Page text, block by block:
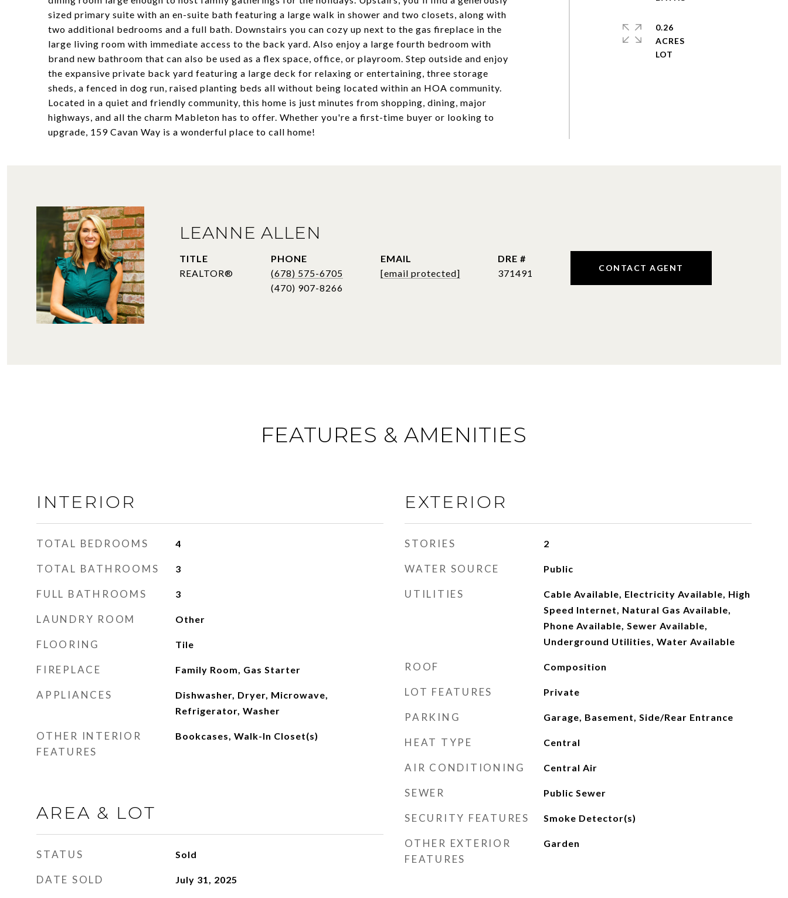
sized primary suite with an en-suite bath featuring a large walk in shower and two closets, along with
two additional bedrooms and a full bath. Downstairs you can cozy up next to the gas fireplace in the
large living room with immediate access to the back yard. Also enjoy a large fourth bedroom with
brand new bathroom that can also be used as a flex space, office, or playroom. Step outside and enjoy
the expansive private back yard featuring a large deck for relaxing or entertaining, three storage
sheds, a fenced in dog run, raised planting beds all without being located within an HOA community.
Located in a quiet and friendly community, this home is just minutes from shopping, dining, major
highways, and all the charm Mableton has to offer. Whether you're a first-time buyer or looking to
upgrade, 159 Cavan Way is a wonderful place to call home!
0.26
ACRES
LEANNE ALLEN
TITLE
REALTOR®
PHONE
(678) 575-6705
EMAIL
[email protected]
DRE #
371491
CONTACT AGENT
FEATURES & AMENITIES
INTERIOR
TOTAL BEDROOMS 4
TOTAL BATHROOMS 3
FULL BATHROOMS 3
LAUNDRY ROOM Other
FLOORING Tile
FIREPLACE Family Room, Gas Starter
APPLIANCES
Dishwasher, Dryer, Microwave,
Refrigerator, Washer
OTHER INTERIOR
FEATURES
Bookcases, Walk-In Closet(s)
AREA & LOT
STATUS Sold
DATE SOLD July 31, 2025
EXTERIOR
STORIES 2
WATER SOURCE Public
UTILITIES
Cable Available, Electricity Available, High
Speed Internet, Natural Gas Available,
Phone Available, Sewer Available,
Underground Utilities, Water Available
ROOF Composition
LOT FEATURES Private
PARKING Garage, Basement, Side/Rear Entrance
HEAT TYPE Central
AIR CONDITIONING Central Air
SEWER Public Sewer
SECURITY FEATURES Smoke Detector(s)
OTHER EXTERIOR
FEATURES
Garden